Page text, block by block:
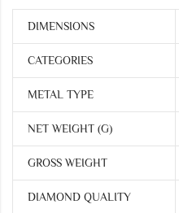
DIMENSIONS
CATEGORIES
METAL TYPE
NET WEIGHT (G)
GROSS WEIGHT
DIAMOND QUALITY